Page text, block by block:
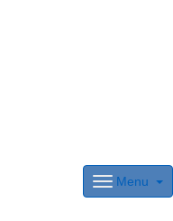
Menu